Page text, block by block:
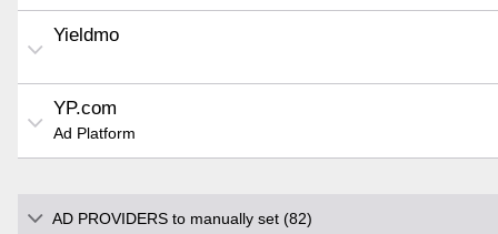
Yieldmo
YP.com
Ad Platform
AD PROVIDERS to manually set (82)